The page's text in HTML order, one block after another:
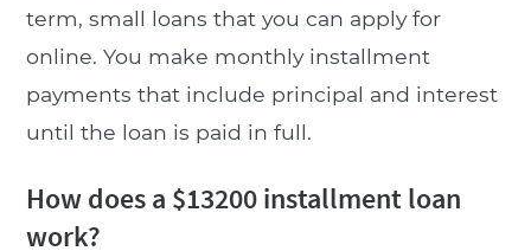
term, small loans that you can apply for
online. You make monthly installment
payments that include principal and interest
until the loan is paid in full.
How does a $13200 installment loan
work?